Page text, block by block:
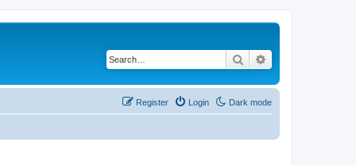
Search
Dark mode
Login
Register